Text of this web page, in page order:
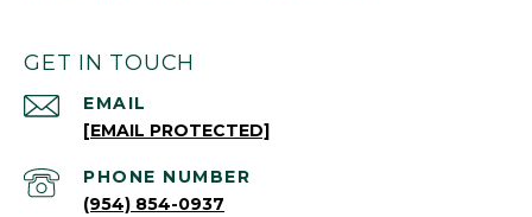
GET IN TOUCH
EMAIL
[EMAIL PROTECTED]
PHONE NUMBER
(954) 854-0937